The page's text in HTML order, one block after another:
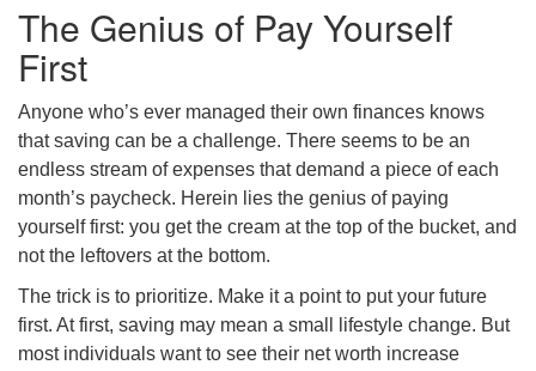
The Genius of Pay Yourself
First
Anyone who’s ever managed their own finances knows
that saving can be a challenge. There seems to be an
endless stream of expenses that demand a piece of each
month’s paycheck. Herein lies the genius of paying
yourself first: you get the cream at the top of the bucket, and
not the leftovers at the bottom.
The trick is to prioritize. Make it a point to put your future
first. At first, saving may mean a small lifestyle change. But
most individuals want to see their net worth increase